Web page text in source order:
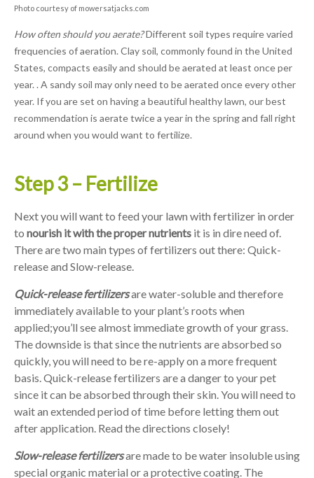
Photo courtesy of mowersatjacks.com
How often should you aerate?Different soil types require varied
frequencies of aeration. Clay soil, commonly found in the United
States, compacts easily and should be aerated at least once per
year. . A sandy soil may only need to be aerated once every other
year. If you are set on having a beautiful healthy lawn, our best
recommendation is aerate twice a year in the spring and fall right
around when you would want to fertilize.
Step 3 – Fertilize
Next you will want to feed your lawn with fertilizer in order
to nourish it with the proper nutrientsit is in dire need of.
There are two main types of fertilizers out there: Quick-
release and Slow-release.
Quick-release fertilizersare water-soluble and therefore
immediately available to your plant’s roots when
applied;you’ll see almost immediate growth of your grass.
The downside is that since the nutrients are absorbed so
quickly, you will need to be re-apply on a more frequent
basis. Quick-release fertilizers are a danger to your pet
since it can be absorbed through their skin. You will need to
wait an extended period of time before letting them out
after application. Read the directions closely!
Slow-release fertilizersare made to be water insoluble using
special organic material or a protective coating. The